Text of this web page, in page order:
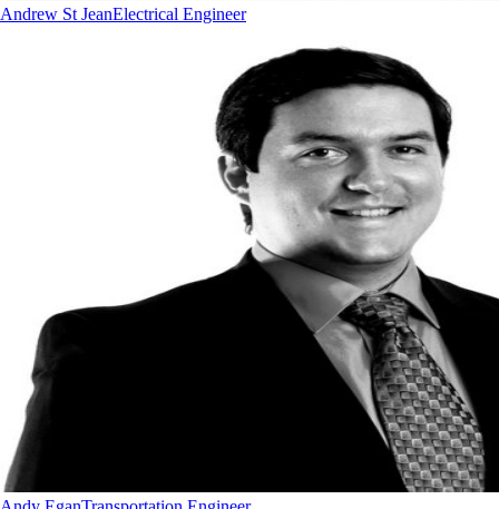
Andrew St JeanElectrical Engineer